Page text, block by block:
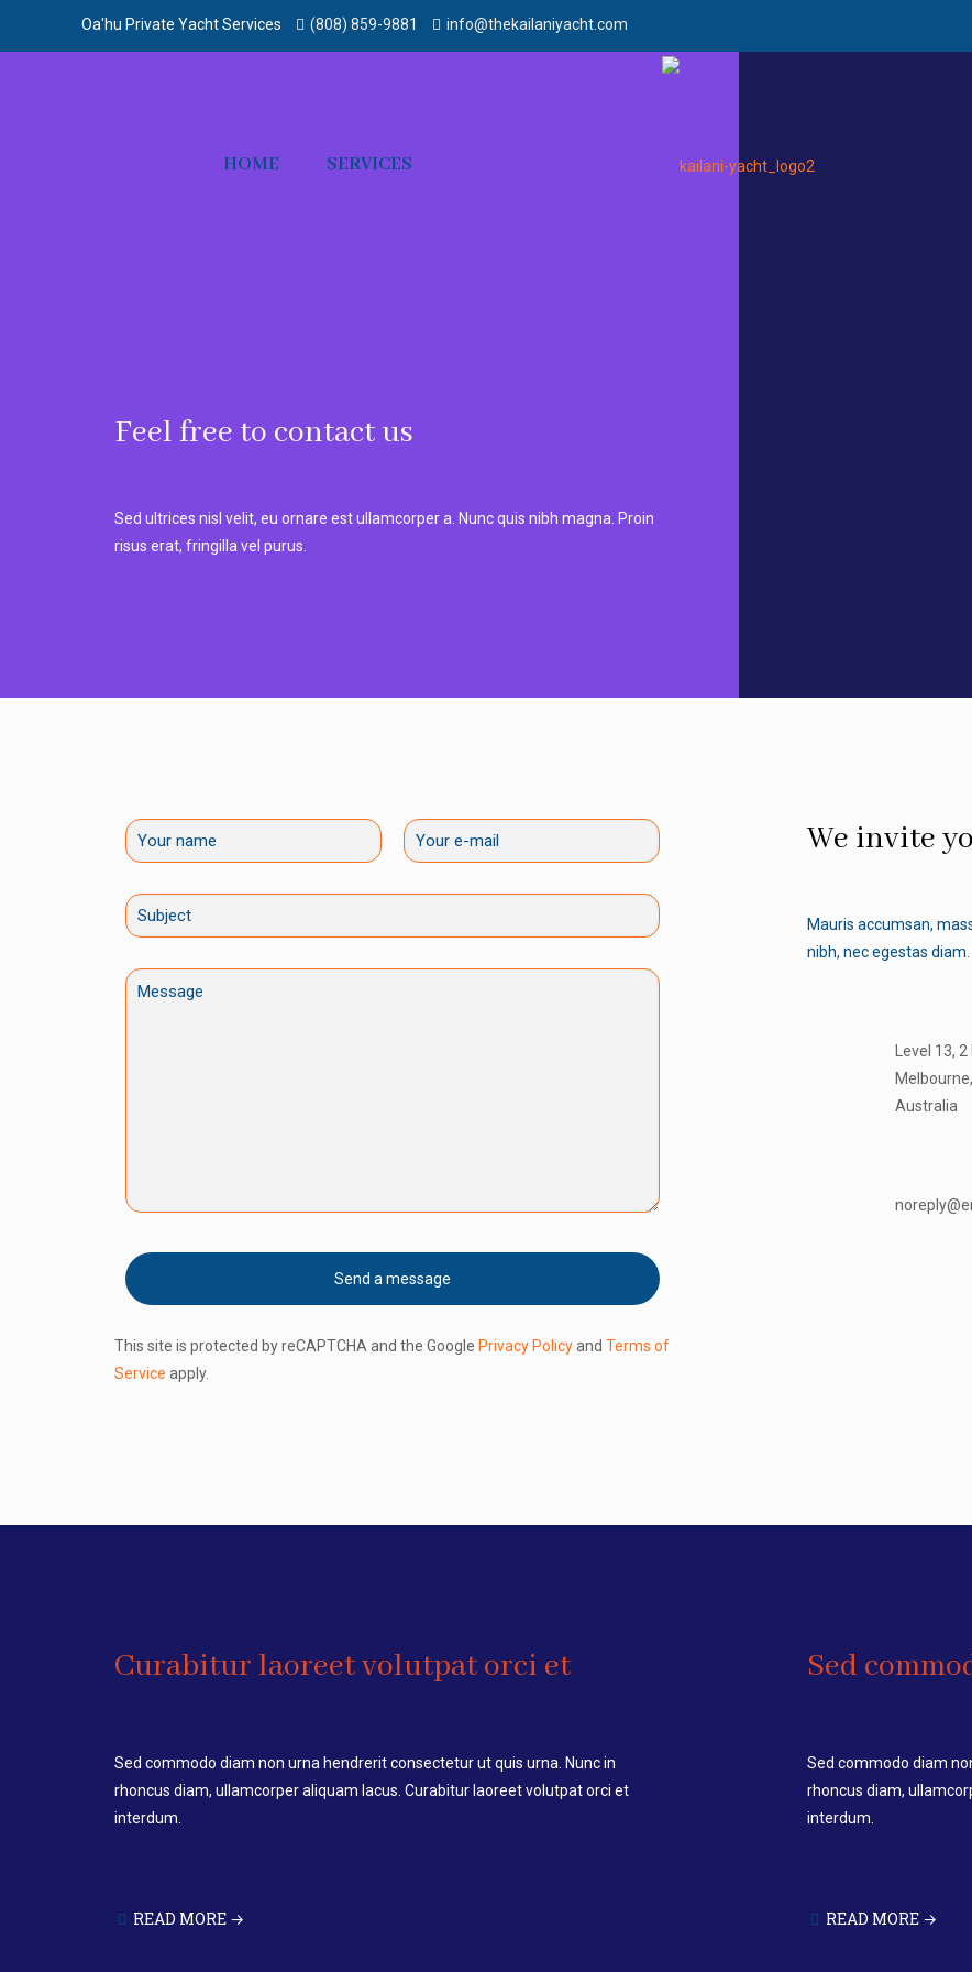
Oa'hu Private Yacht Services (808) 859-9881‬ info@thekailaniyacht.com
HOME SERVICES
Feel free to contact us
Sed ultrices nisl velit, eu ornare est ullamcorper a. Nunc quis nibh magna. Proin
risus erat, fringilla vel purus.
This site is protected by reCAPTCHA and the GooglePrivacy PolicyandTerms of
Service apply.
We invite
Mauris accumsan,
nibh, nec egestas diam.
Level 13,
Australia
Curabitur laoreet volutpat orci et
Sed commodo diam non urna hendrerit consectetur ut quis urna. Nunc in
rhoncus diam, ullamcorper aliquam lacus. Curabitur laoreet volutpat orci et
interdum.
READ MORE →
Sed
Sed commodo diam
rhoncus diam,
interdum.
READ MORE →